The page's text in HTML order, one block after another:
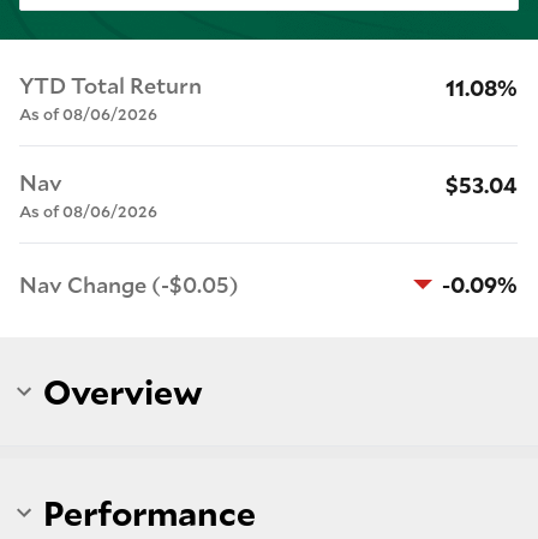
YTD Total Return
As of 08/06/2026
11.08%
Nav
As of 08/06/2026
$53.04
Nav Change (-$0.05) -0.09%
Overview
Performance